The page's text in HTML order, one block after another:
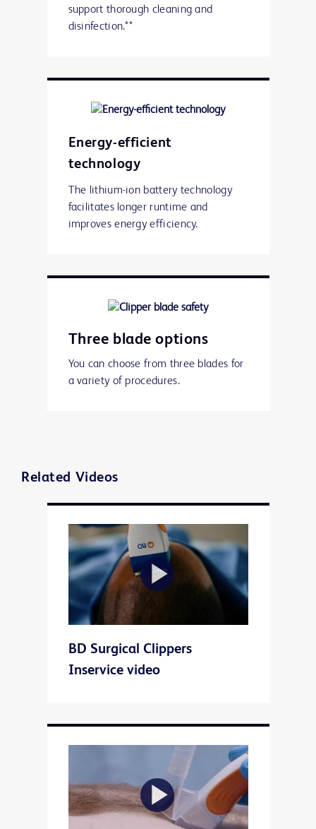
support thorough cleaning and
disinfection.**
Energy-efficient
technology
The lithium-ion battery technology
facilitates longer runtime and
improves energy efficiency.
Three blade options
You can choose from three blades for
a variety of procedures.
Related Videos
Play
Video
BD Surgical Clippers
Inservice video